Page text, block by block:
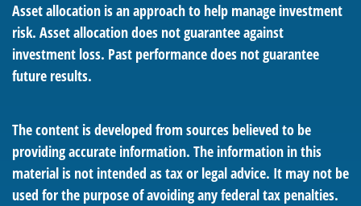
Asset allocation is an approach to help manage investment
risk. Asset allocation does not guarantee against
investment loss. Past performance does not guarantee
future results.
The content is developed from sources believed to be
providing accurate information. The information in this
material is not intended as tax or legal advice. It may not be
used for the purpose of avoiding any federal tax penalties.